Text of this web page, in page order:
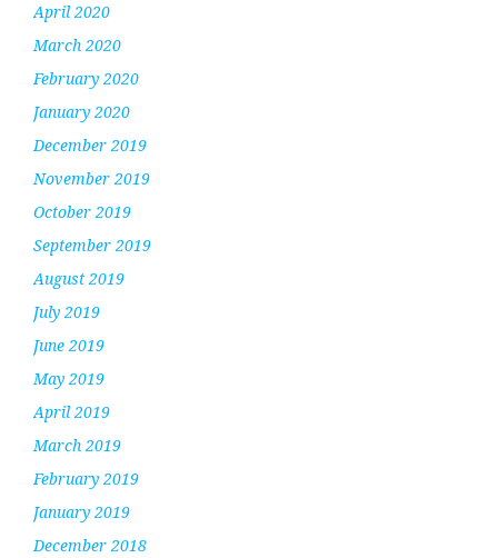
April 2020
March 2020
February 2020
January 2020
December 2019
November 2019
October 2019
September 2019
August 2019
July 2019
June 2019
May 2019
April 2019
March 2019
February 2019
January 2019
December 2018